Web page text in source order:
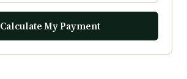
Calculate My Payment